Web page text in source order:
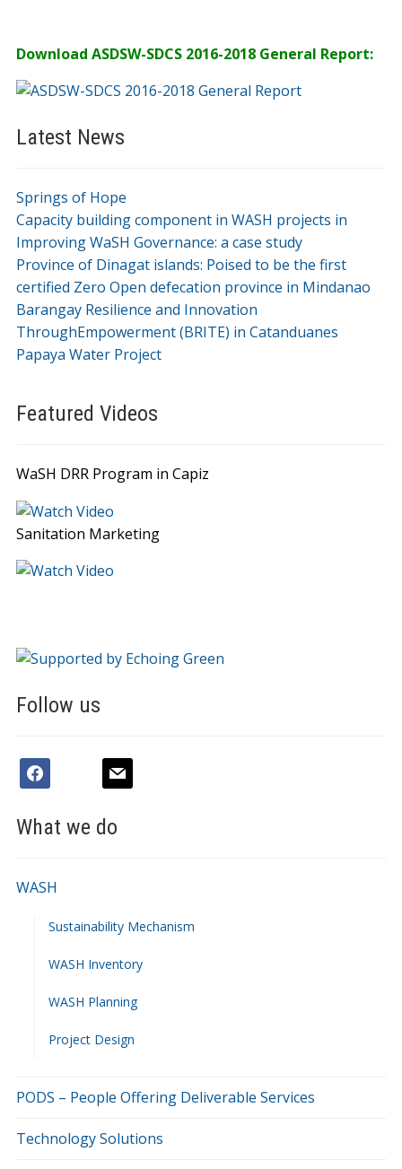
Download ASDSW-SDCS 2016-2018 General Report:
Latest News
Springs of Hope
Capacity building component in WASH projects in
Improving WaSH Governance: a case study
Province of Dinagat islands: Poised to be the first
certified Zero Open defecation province in Mindanao
Barangay Resilience and Innovation
ThroughEmpowerment (BRITE) in Catanduanes
Papaya Water Project
Featured Videos
WaSH DRR Program in Capiz
Sanitation Marketing
Follow us
facebookyoutubemail
What we do
WASH
Sustainability Mechanism
WASH Inventory
WASH Planning
Project Design
PODS – People Offering Deliverable Services
Technology Solutions